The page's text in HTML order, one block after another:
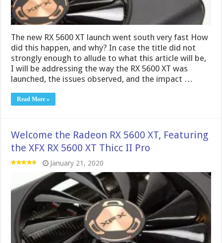
The new RX 5600 XT launch went south very fast How
did this happen, and why? In case the title did not
strongly enough to allude to what this article will be,
I will be addressing the way the RX 5600 XT was
launched, the issues observed, and the impact …
Read More »
Welcome the Radeon RX 5600 XT, Featuring
the XFX RX 5600 XT Thicc II Pro
January 21, 2020